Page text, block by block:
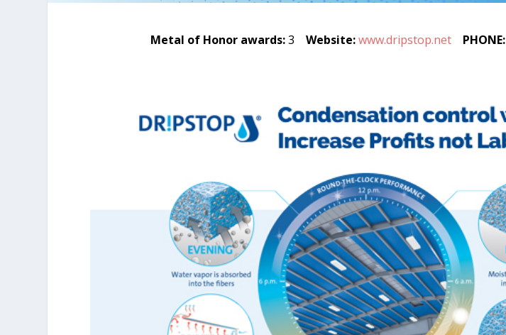
Metal of Honor awards:3 Website:www.dripstop.net PHONE: